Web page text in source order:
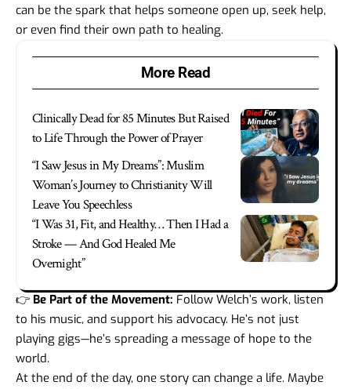
can be the spark that helps someone open up, seek help,
or even find their own path to healing.
More Read
Clinically Dead for 85 Minutes But Raised
to Life Through the Power of Prayer
“I Saw Jesus in My Dreams”: Muslim
Woman’s Journey to Christianity Will
Leave You Speechless
“I Was 31, Fit, and Healthy… Then I Had a
Stroke — And God Healed Me
Overnight”
👉 Be Part of the Movement: Follow Welch’s work, listen
to his music, and support his advocacy. He’s not just
playing gigs—he’s spreading a message of hope to the
world.
At the end of the day, one story can change a life. Maybe